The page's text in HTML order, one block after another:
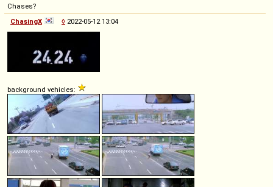
Chases?
ChasingX
◊ 2022-05-12 13:04
background vehicles: